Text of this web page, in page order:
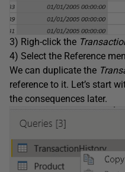
3) Righ-click the
4) Select the Reference
We can duplicate the
reference to it. Let’s start
the consequences later.